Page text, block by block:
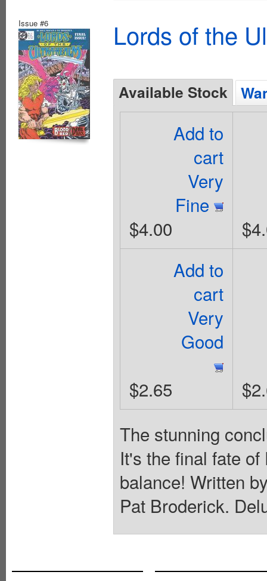
Issue #6 Lords of the
Available Stock
Add to
cart
Very
Fine
$4.00
Add to
cart
Very
Good
$2.65
The stunning
It's the final fate
balance! Written
Pat Broderick.